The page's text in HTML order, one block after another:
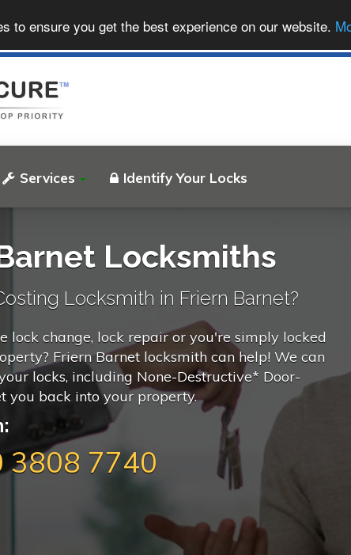
to ensure you get the best experience on our website.
Services Identify Your Locks
Locksmiths
Locksmith in Friern Barnet?
lock change, lock repair or you're simply locked
Friern Barnet locksmith can help! We can
locks, including None-Destructive* Door-
you back into your property.
7740